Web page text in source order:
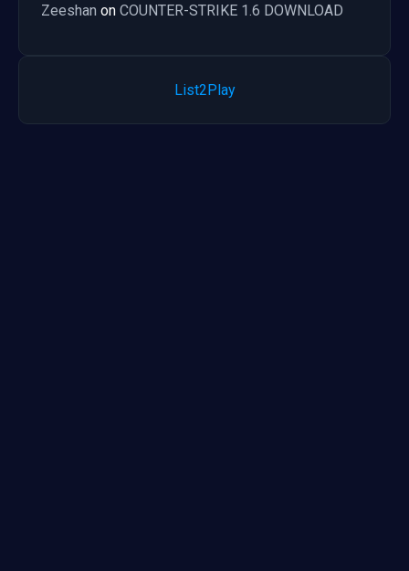
Zeeshan on COUNTER-STRIKE 1.6 DOWNLOAD
List2Play